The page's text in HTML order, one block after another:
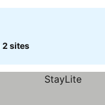
2 sites